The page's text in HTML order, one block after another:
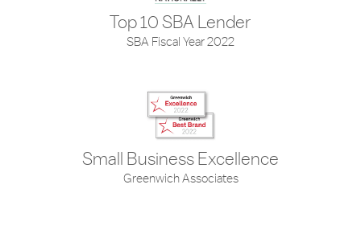
Top 10 SBA Lender
SBA Fiscal Year 2022
Small Business Excellence
Greenwich Associates